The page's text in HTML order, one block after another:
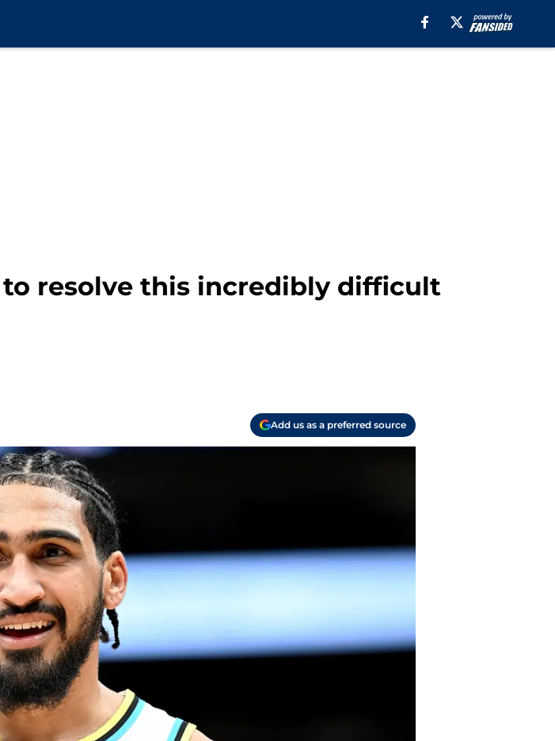
resolve this incredibly difficult
Add us as a preferred source